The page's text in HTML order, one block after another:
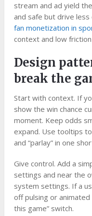
stream and ad yield
and safe but drive less
fan monetization in
context and low friction
Design
break the
Start with context. If
show the win chance
moment. Keep odds
expand. Use tooltips
and “parlay” in one
Give control. Add a
settings and near the
system settings. If a
off pulsing or
this game” switch.